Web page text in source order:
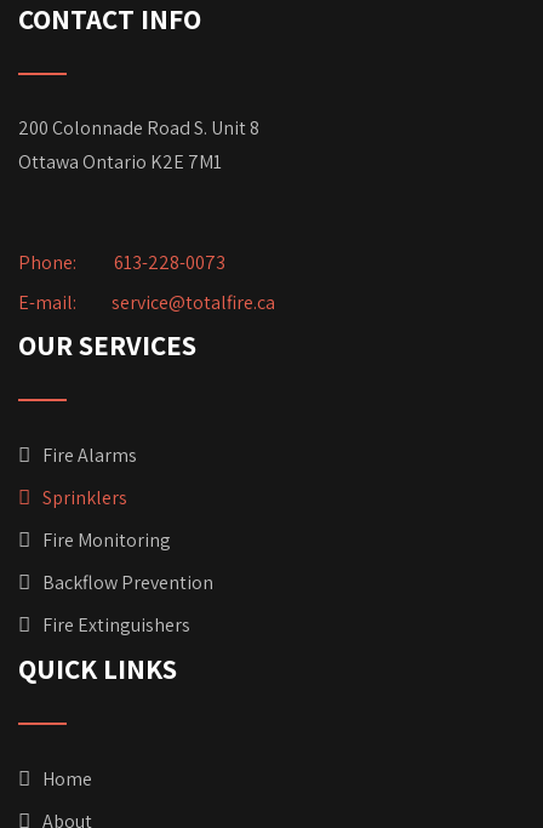
CONTACT INFO
200 Colonnade Road S. Unit 8
Ottawa Ontario K2E 7M1
Phone:
613-228-0073
E-mail:
service@totalfire.ca
OUR SERVICES
Fire Alarms
Sprinklers
Fire Monitoring
Backflow Prevention
Fire Extinguishers
QUICK LINKS
Home
About